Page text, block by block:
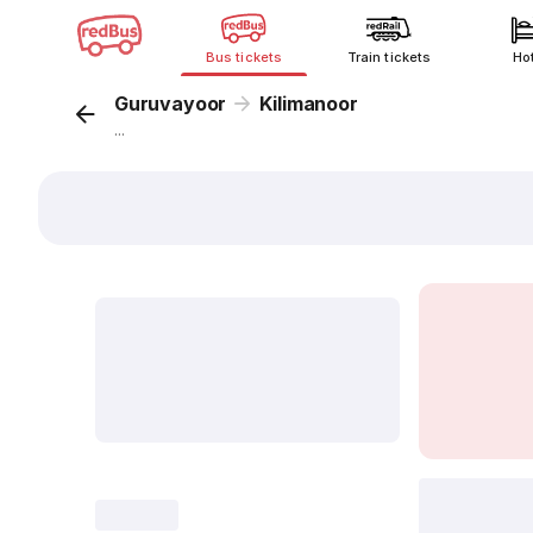
Bus tickets Train tickets
Guruvayoor Kilimanoor
...